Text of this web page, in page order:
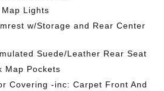
Lights
w/Storage and Rear Center
Suede/Leather Rear Seat
Map Pockets
Covering -inc: Carpet Front And